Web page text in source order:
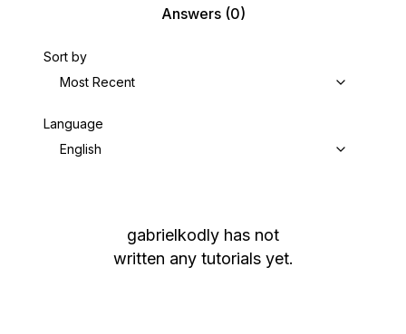
Answers(0)
Sort by
Most Recent
Language
English
gabrielkodly has not
written any tutorials yet.